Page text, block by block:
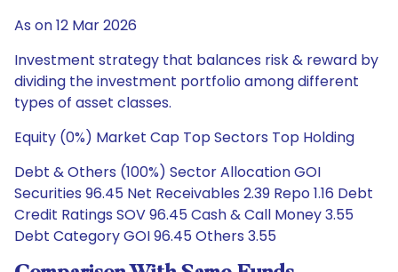
As on 12 Mar 2026
Investment strategy that balances risk & reward by
dividing the investment portfolio among different
types of asset classes.
Equity (0%) Market Cap Top Sectors Top Holding
Debt & Others (100%) Sector Allocation GOI
Securities 96.45 Net Receivables 2.39 Repo 1.16 Debt
Credit Ratings SOV 96.45 Cash & Call Money 3.55
Debt Category GOI 96.45 Others 3.55